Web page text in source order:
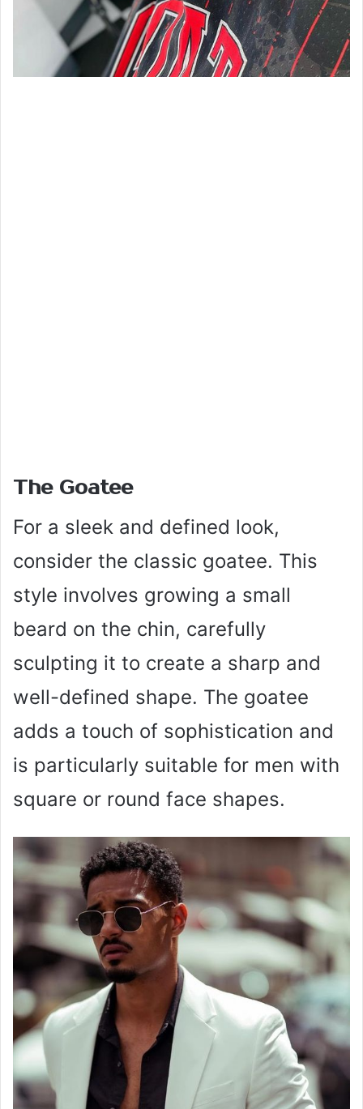
The Goatee
For a sleek and defined look,
consider the classic goatee. This
style involves growing a small
beard on the chin, carefully
sculpting it to create a sharp and
well-defined shape. The goatee
adds a touch of sophistication and
is particularly suitable for men with
square or round face shapes.